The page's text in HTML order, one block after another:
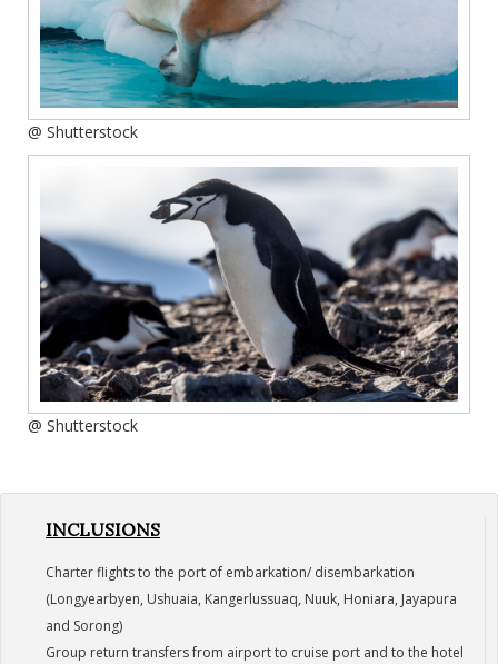
@ Shutterstock
@ Shutterstock
INCLUSIONS
Charter flights to the port of embarkation/ disembarkation
(Longyearbyen, Ushuaia, Kangerlussuaq, Nuuk, Honiara, Jayapura
and Sorong)
Group return transfers from airport to cruise port and to the hotel